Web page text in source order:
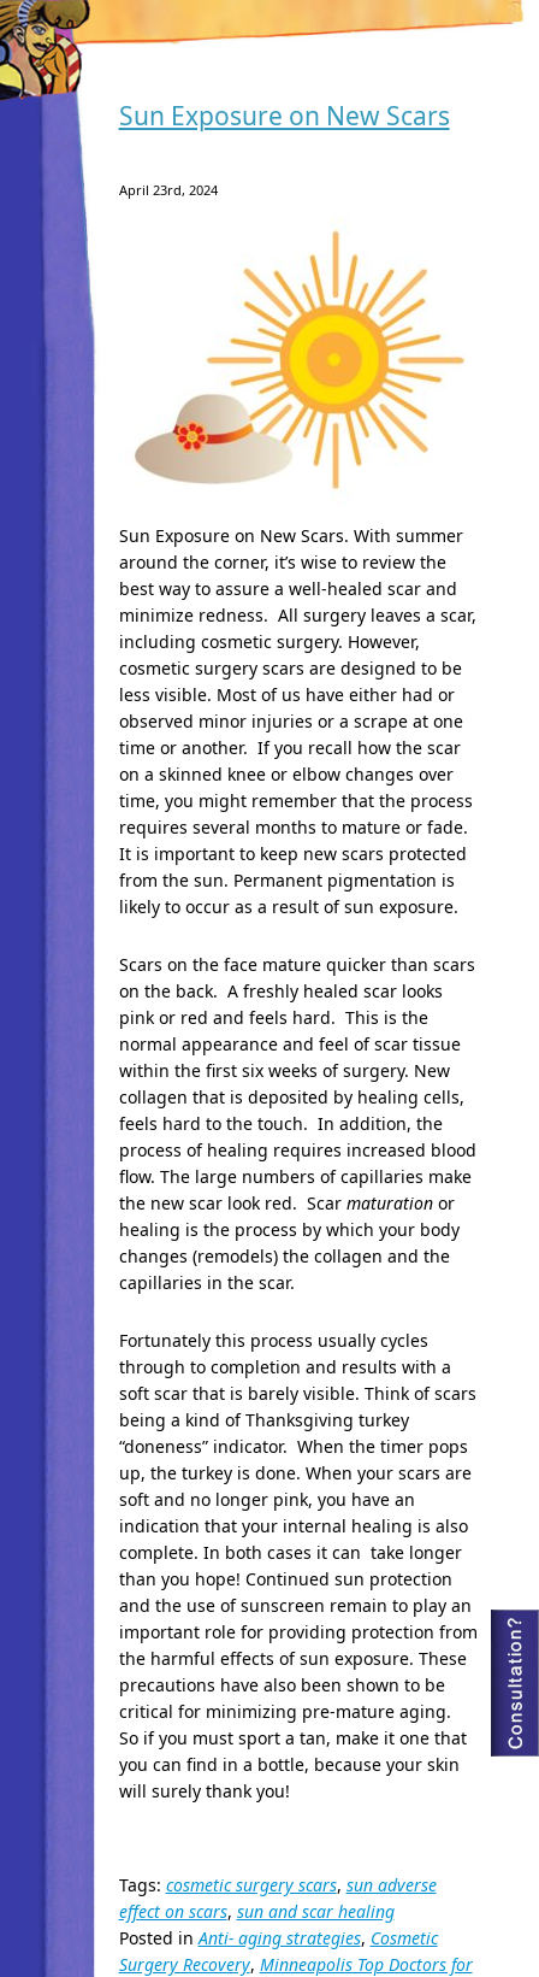
Sun Exposure on New Scars
April 23rd, 2024
Sun Exposure on New Scars. With summer
around the corner, it’s wise to review the
best way to assure a well-healed scar and
minimize redness. All surgery leaves a scar,
including cosmetic surgery. However,
cosmetic surgery scars are designed to be
less visible. Most of us have either had or
observed minor injuries or a scrape at one
time or another. If you recall how the scar
on a skinned knee or elbow changes over
time, you might remember that the process
requires several months to mature or fade.
It is important to keep new scars protected
from the sun. Permanent pigmentation is
likely to occur as a result of sun exposure.
Scars on the face mature quicker than scars
on the back. A freshly healed scar looks
pink or red and feels hard. This is the
normal appearance and feel of scar tissue
within the first six weeks of surgery. New
collagen that is deposited by healing cells,
feels hard to the touch. In addition, the
process of healing requires increased blood
flow. The large numbers of capillaries make
the new scar look red. Scar maturationor
healing is the process by which your body
changes (remodels) the collagen and the
capillaries in the scar.
Fortunately this process usually cycles
through to completion and results with a
soft scar that is barely visible. Think of scars
being a kind of Thanksgiving turkey
“doneness” indicator. When the timer pops
up, the turkey is done. When your scars are
soft and no longer pink, you have an
indication that your internal healing is also
complete. In both cases it can take longer
than you hope! Continued sun protection
and the use of sunscreen remain to play an
important role for providing protection from
the harmful effects of sun exposure. These
precautions have also been shown to be
critical for minimizing pre-mature aging.
So if you must sport a tan, make it one that
you can find in a bottle, because your skin
will surely thank you!
Tags: cosmetic surgery scars, sun adverse
effect on scars, sun and scar healing
Posted inAnti- aging strategies, Cosmetic
Surgery Recovery, Minneapolis Top Doctors for